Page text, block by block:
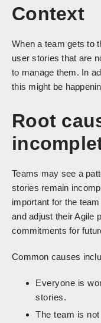
Context
When a team gets to
user stories that are
to manage them. In
this might be
Root
Teams may see a
stories remain
important for the
and adjust their Agile
commitments for
Common causes
Everyone is
stories.
The team is